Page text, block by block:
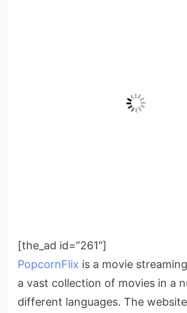
[the_ad id=”261″]
PopcornFlix is a movie
a vast collection of movies in a
different languages. The